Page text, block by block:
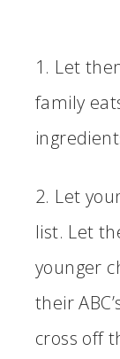
1. Let
family
2. Let
list. Let
younger
their
cross off